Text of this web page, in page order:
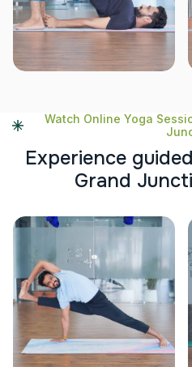
Watch Online Yoga
Experience guided
Grand Juncti